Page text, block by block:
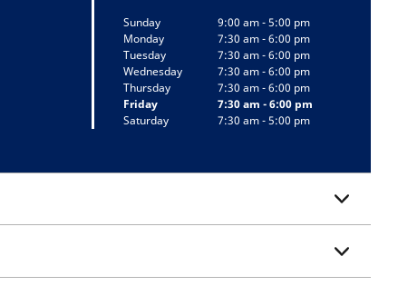
Sunday
9:00 am - 5:00 pm
Monday
7:30 am - 6:00 pm
Tuesday
7:30 am - 6:00 pm
Wednesday
7:30 am - 6:00 pm
Thursday
7:30 am - 6:00 pm
Friday
7:30 am - 6:00 pm
Saturday
7:30 am - 5:00 pm